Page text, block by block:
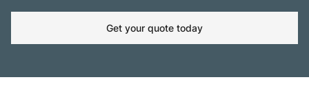
Get your quote today